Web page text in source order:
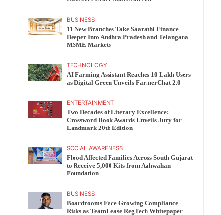
BUSINESS
11 New Branches Take Saarathi Finance
Deeper Into Andhra Pradesh and Telangana
MSME Markets
TECHNOLOGY
AI Farming Assistant Reaches 10 Lakh Users
as Digital Green Unveils FarmerChat 2.0
ENTERTAINMENT
Two Decades of Literary Excellence:
Crossword Book Awards Unveils Jury for
Landmark 20th Edition
SOCIAL AWARENESS
Flood Affected Families Across South Gujarat
to Receive 5,000 Kits from Aahwahan
Foundation
BUSINESS
Boardrooms Face Growing Compliance
Risks as TeamLease RegTech Whitepaper